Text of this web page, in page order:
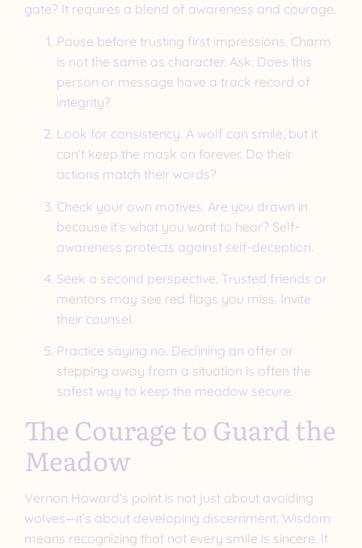
gate? It requires a blend of awareness and courage.
Pause before trusting first impressions. Charm
is not the same as character. Ask: Does this
person or message have a track record of
integrity?
Look for consistency. A wolf can smile, but it
can’t keep the mask on forever. Do their
actions match their words?
Check your own motives. Are you drawn in
because it’s what you want to hear? Self-
awareness protects against self-deception.
Seek a second perspective. Trusted friends or
mentors may see red flags you miss. Invite
their counsel.
Practice saying no. Declining an offer or
stepping away from a situation is often the
safest way to keep the meadow secure.
The Courage to Guard the
Meadow
Vernon Howard’s point is not just about avoiding
wolves—it’s about developing discernment. Wisdom
means recognizing that not every smile is sincere. It